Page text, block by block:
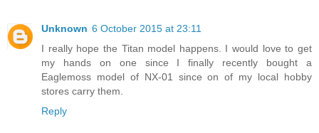
Unknown 6 October 2015 at 23:11
I really hope the Titan model happens. I would love to get
my hands on one since I finally recently bought a
Eaglemoss model of NX-01 since on of my local hobby
stores carry them.
Reply